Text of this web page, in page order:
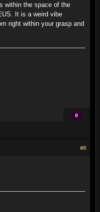
within the space of the
It is a weird vibe
right within your grasp and
0
#8